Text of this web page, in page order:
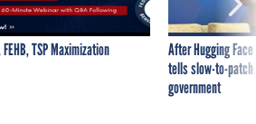
TSP Maximization
After Hugging
tells slow-to-
government